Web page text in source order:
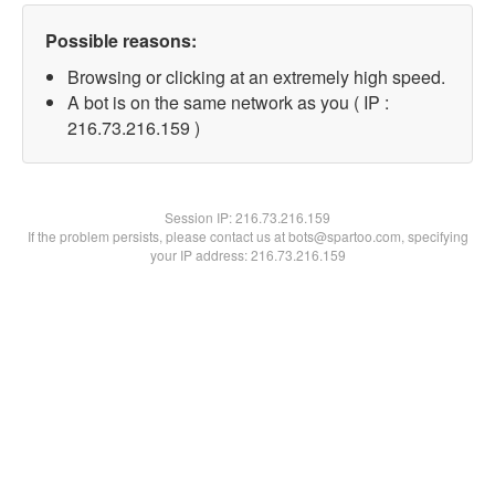
Possible reasons:
Browsing or clicking at an extremely high speed.
A bot is on the same network as you ( IP :
216.73.216.159 )
Session IP:216.73.216.159
If the problem persists, please contact us at bots@spartoo.com, specifying
your IP address: 216.73.216.159